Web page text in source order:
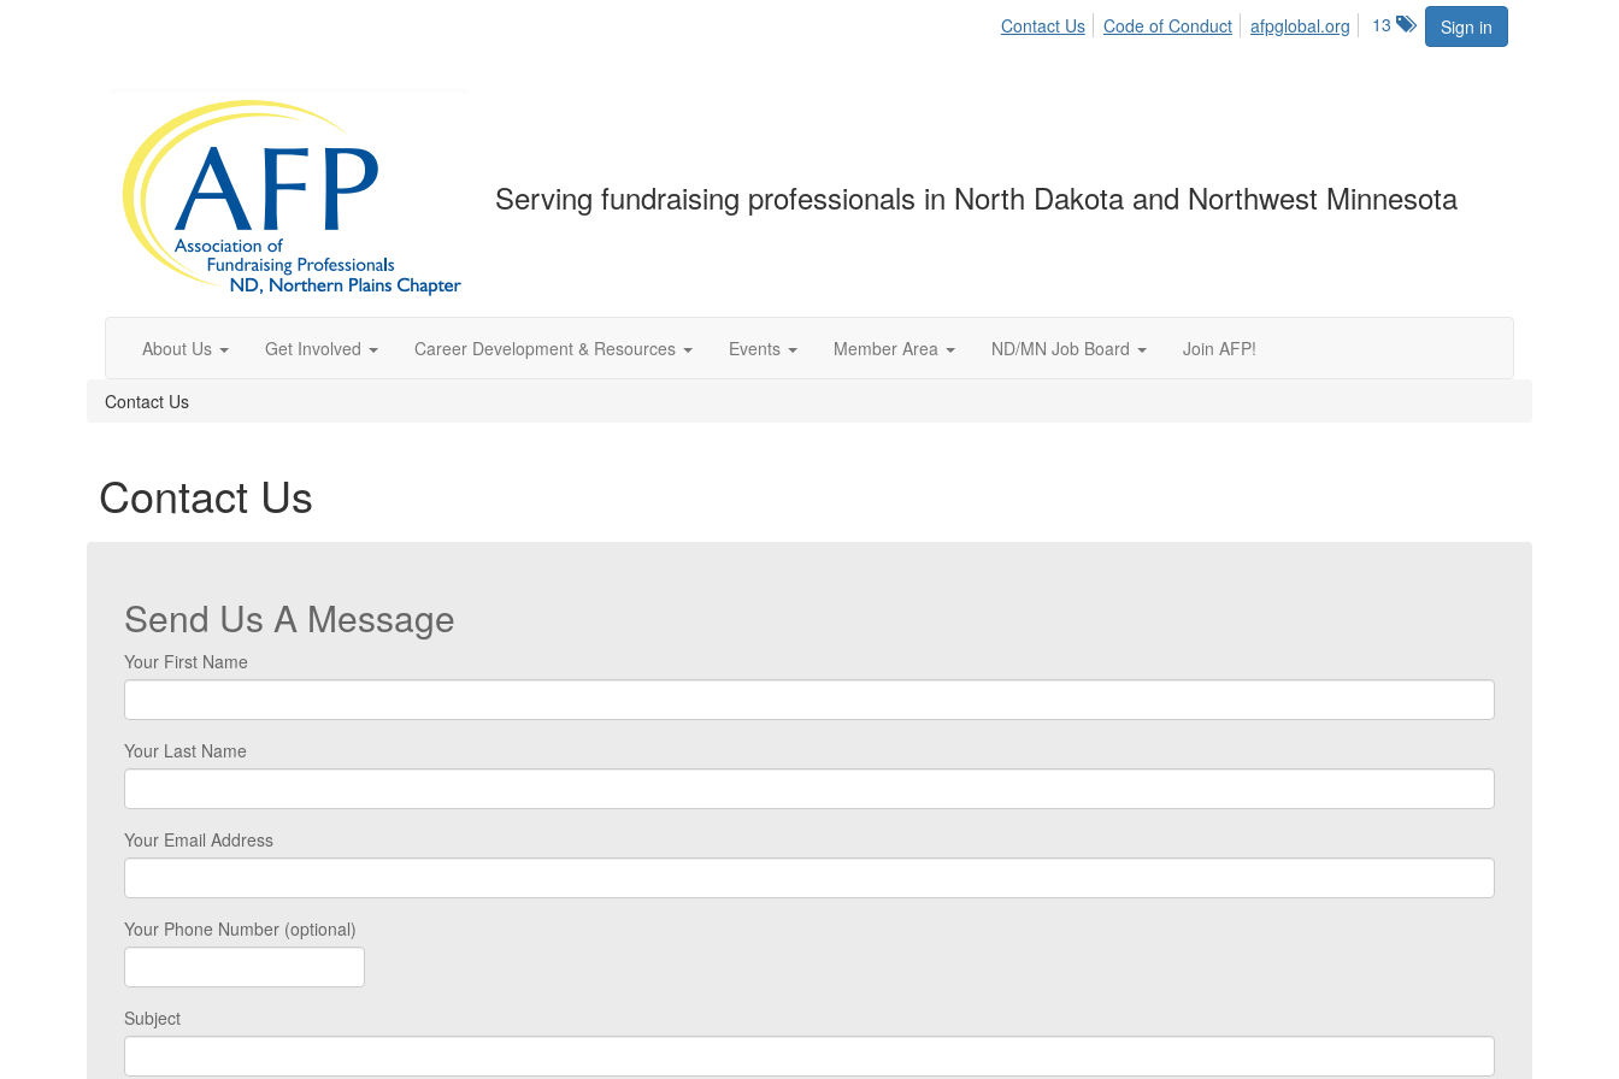
Sign in
13
Contact Us Code of Conduct afpglobal.org
Serving fundraising professionals in North Dakota and Northwest Minnesota
About Us Get Involved Career Development & Resources Events Member Area ND/MN Job Board Join AFP!
Contact Us
Contact Us
Send Us A Message
Your First Name
Your Last Name
Your Email Address
Your Phone Number (optional)
Subject